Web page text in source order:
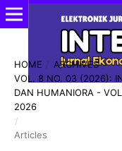
HOME / ARCHIVES /
VOL. 8 NO. 03 (2026):
DAN HUMANIORA -
2026
/
Articles